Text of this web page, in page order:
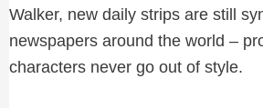
Walker, new daily strips are still
newspapers around the world –
characters never go out of style.